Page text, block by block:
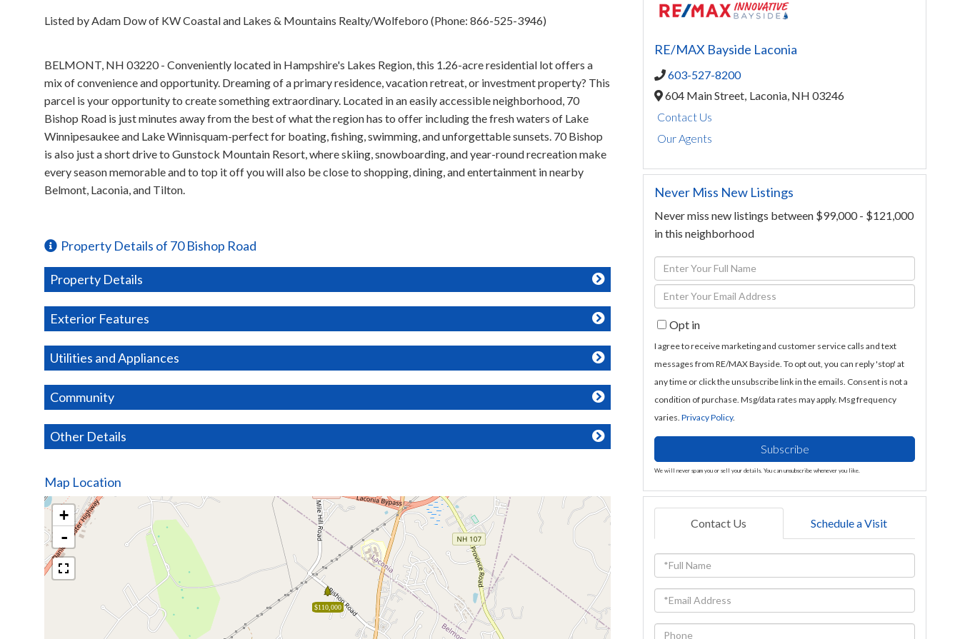
Listed by Adam Dow of KW Coastal and Lakes & Mountains Realty/Wolfeboro (Phone: 866-525-3946)
BELMONT, NH 03220 - Conveniently located in Hampshire's Lakes Region, this 1.26-acre residential lot offers a
mix of convenience and opportunity. Dreaming of a primary residence, vacation retreat, or investment property? This
parcel is your opportunity to create something extraordinary. Located in an easily accessible neighborhood, 70
Bishop Road is just minutes away from the best of what the region has to offer including the fresh waters of Lake
Winnipesaukee and Lake Winnisquam-perfect for boating, fishing, swimming, and unforgettable sunsets. 70 Bishop
is also just a short drive to Gunstock Mountain Resort, where skiing, snowboarding, and year-round recreation make
every season memorable and to top it off you will also be close to shopping, dining, and entertainment in nearby
Belmont, Laconia, and Tilton.
Property Details of 70 Bishop Road
Property Details
Exterior Features
Utilities and Appliances
Community
Other Details
Map Location
$110,000
+
-
RE/MAX Bayside Laconia
603-527-8200
604 Main Street, Laconia, NH03246
Contact Us
Our Agents
Never Miss New Listings
Never miss new listings between $99,000 - $121,000
in this neighborhood
Enter
Full
Name
Enter
Your
EmailOpt in
I agree to receive marketing and customer service calls and text
messages from RE/MAX Bayside. To opt out, you can reply 'stop' at
any time or click the unsubscribe link in the emails. Consent is not a
condition of purchase. Msg/data rates may apply. Msg frequency
varies.Privacy Policy.
Subscribe
We will never spam you or sell your details. You can unsubscribe whenever you like.
Contact Us Schedule a Visit
Full
Name
Email
Phone